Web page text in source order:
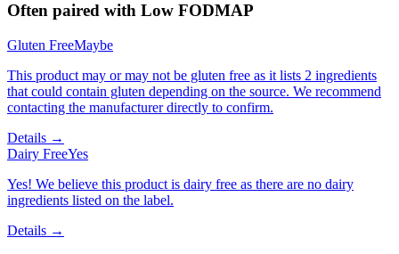
Often paired with Low FODMAP
Gluten FreeMaybe
This product may or may not be gluten free as it lists 2 ingredients
that could contain gluten depending on the source. We recommend
contacting the manufacturer directly to confirm.
Details →
Dairy FreeYes
Yes! We believe this product is dairy free as there are no dairy
ingredients listed on the label.
Details →